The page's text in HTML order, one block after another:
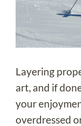
Layering
art, and if
your
overdressed